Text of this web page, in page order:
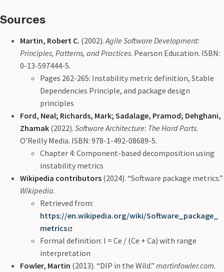
Sources
Martin, Robert C. (2002). Agile Software Development:
Principles, Patterns, and Practices. Pearson Education. ISBN:
0-13-597444-5.
Pages 262-265: Instability metric definition, Stable
Dependencies Principle, and package design
principles
Ford, Neal; Richards, Mark; Sadalage, Pramod; Dehghani,
Zhamak (2022). Software Architecture: The Hard Parts.
O’Reilly Media. ISBN: 978-1-492-08689-5.
Chapter 4: Component-based decomposition using
instability metrics
Wikipedia contributors (2024). “Software package metrics.”
Wikipedia.
Retrieved from:
https://en.wikipedia.org/wiki/Software_package_
metrics
Formal definition: I = Ce / (Ce + Ca) with range
interpretation
Fowler, Martin (2013). “DIP in the Wild.” martinfowler.com.